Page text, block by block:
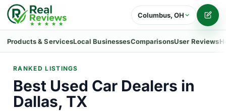
Columbus, OH
Products & ServicesLocal BusinessesComparisonsUser Reviews
RANKED LISTINGS
Best Used Car Dealers in
Dallas, TX